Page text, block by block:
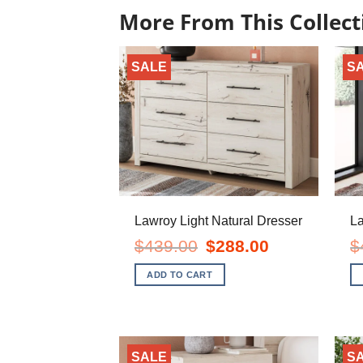
More From This
SALE
Lawroy Light Natural Dresser
$439.00 Original
price
was:
$439.00.
$288.00
ADD TO CART
$
SALE